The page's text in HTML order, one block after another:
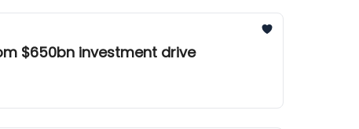
$650bn investment drive